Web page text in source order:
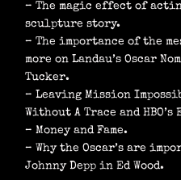
– The magic effect of
sculpture story.
– The importance of the
more on Landau’s Oscar
Tucker.
– Leaving Mission
Without A Trace and HBO’s
– Money and Fame.
– Why the Oscar’s are
Johnny Depp in Ed Wood.